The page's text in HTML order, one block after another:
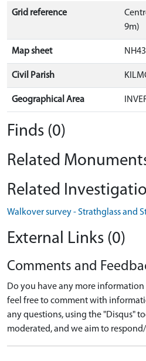
Grid reference
9m)
Map sheet
Civil Parish
Geographical Area
Finds (0)
Related
Related
Walkover survey - Strathglass and
External Links (0)
Comments and
Do you have any more information
feel free to comment with
any questions, using the "Disqus"
moderated, and we aim to